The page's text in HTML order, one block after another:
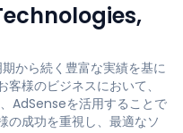
から続く豊富な実績を基に
様のビジネスにおいて、
AdSenseを活用することで
の成功を重視し、最適なソ